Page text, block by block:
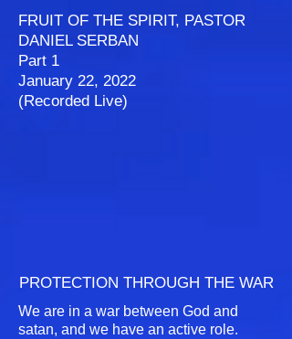
FRUIT OF THE SPIRIT, PASTOR
DANIEL SERBAN
Part 1
January 22, 2022
(Recorded Live)
PROTECTION THROUGH THE WAR
We are in a war between God and
satan, and we have an active role.